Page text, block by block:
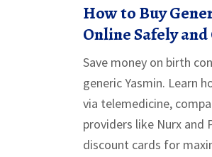
How to Buy
Online Safely
Save money on birth
generic Yasmin. Learn
via telemedicine,
providers like Nurx and
discount cards for